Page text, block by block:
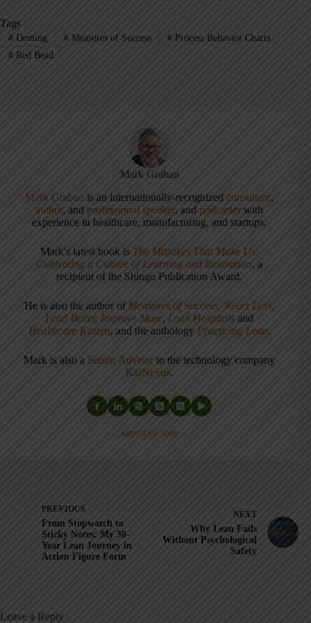
Tags
#Deming #Measures of Success # Process Behavior Charts
#Red Bead
Mark Graban
Mark Graban is an internationally-recognizedconsultant,
author, and professional speaker, andpodcaster with
experience in healthcare, manufacturing, and startups.
Mark's latest book is The Mistakes That Make Us:
Cultivating a Culture of Learning and Innovation, a
recipient of the Shingo Publication Award.
He is also the author of Measures of Success: React Less,
Lead Better, Improve More, Lean Hospitals and
Healthcare Kaizen, and the anthology Practicing Lean.
Mark is also a Senior Advisor to the technology company
KaiNexus.
ARTICLES: 5903
PREVIOUS
From Stopwatch to
Sticky Notes: My 30-
Year Lean Journey in
Action Figure Form
NEXT
Why Lean Fails
Without Psychological
Safety
Leave a Reply